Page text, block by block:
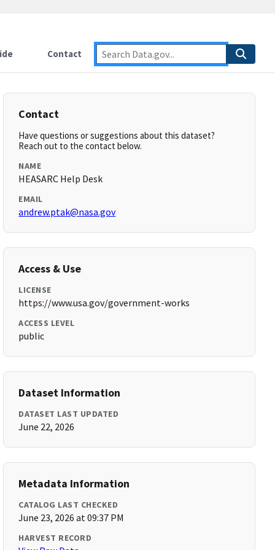
Contact
Contact
Have questions or suggestions about this dataset?
Reach out to the contact below.
NAME
HEASARC Help Desk
EMAIL
andrew.ptak@nasa.gov
Access & Use
LICENSE
https://www.usa.gov/government-works
ACCESS LEVEL
public
Dataset Information
DATASET LAST UPDATED
June 22, 2026
Metadata Information
CATALOG LAST CHECKED
June 23, 2026 at 09:37 PM
HARVEST RECORD